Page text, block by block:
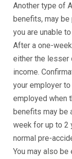
Another type of
benefits, may
you are unable
After a one-
either the lesser
income.
your employer
employed when
benefits may be
week for up to 2
normal pre-
You may also